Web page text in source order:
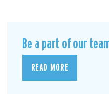
Be a part of our
READ MORE